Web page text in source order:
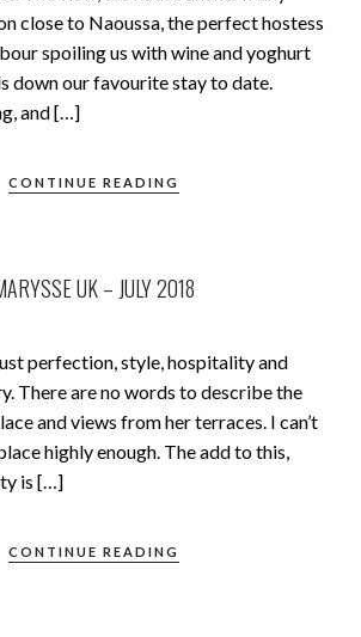
close to Naoussa, the perfect hostess
spoiling us with wine and yoghurt
down our favourite stay to date.
and […]
CONTINUE READING
UK – JULY 2018
perfection, style, hospitality and
There are no words to describe the
and views from her terraces. I can’t
highly enough. The add to this,
is […]
CONTINUE READING